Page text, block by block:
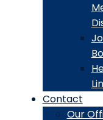
Contact
Our